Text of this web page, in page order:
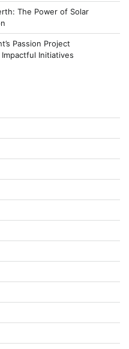
The Power of Solar
Passion Project
Initiatives